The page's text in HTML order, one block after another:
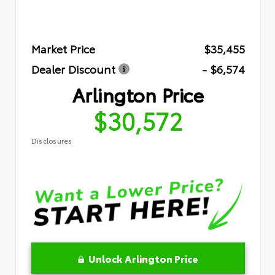
Market Price
$35,455
Dealer Discount
- $6,574
Arlington Price
$30,572
Disclosures
Unlock Arlington Price